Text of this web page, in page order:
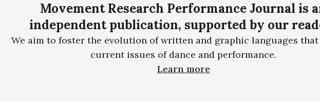
Movement Research Performance Journal is
independent publication, supported by our
We aim to foster the evolution of written and graphic languages that
current issues of dance and performance.
Learn more